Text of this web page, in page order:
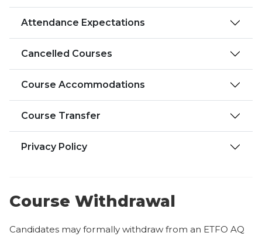
Attendance Expectations
Cancelled Courses
Course Accommodations
Course Transfer
Privacy Policy
Course Withdrawal
Candidates may formally withdraw from an ETFO AQ